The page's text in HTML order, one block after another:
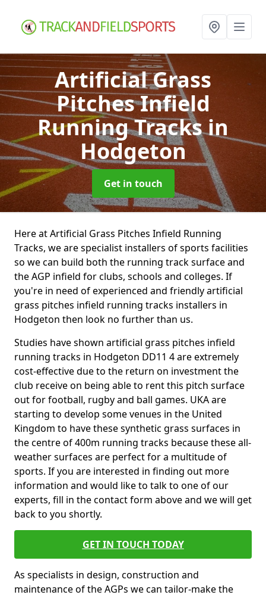
Artificial Grass
Pitches Infield
Running Tracksin
Hodgeton
Get in touch
Here at Artificial Grass Pitches Infield Running
Tracks, we are specialist installers of sports facilities
so we can build both the running track surface and
the AGP infield for clubs, schools and colleges. If
you're in need of experienced and friendly artificial
grass pitches infield running tracks installers in
Hodgeton then look no further than us.
Studies have shown artificial grass pitches infield
running tracks in Hodgeton DD11 4 are extremely
cost-effective due to the return on investment the
club receive on being able to rent this pitch surface
out for football, rugby and ball games. UKA are
starting to develop some venues in the United
Kingdom to have these synthetic grass surfaces in
the centre of 400m running tracks because these all-
weather surfaces are perfect for a multitude of
sports. If you are interested in finding out more
information and would like to talk to one of our
experts, fill in the contact form above and we will get
back to you shortly.
GET IN TOUCH TODAY
As specialists in design, construction and
maintenance of the AGPs we can tailor-make the